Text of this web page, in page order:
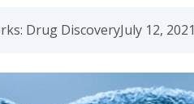
Drug DiscoveryJuly 12, 2021